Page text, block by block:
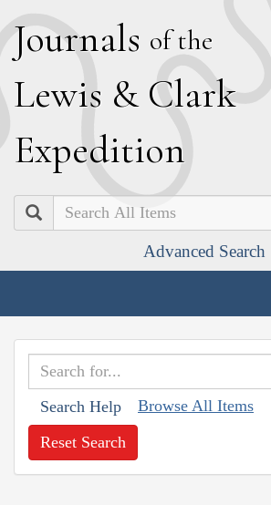
Journals of the
Lewis & Clark
Expedition
Search
Advanced Search
Search Help Browse All Items
Reset Search